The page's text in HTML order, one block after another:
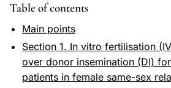
Table of contents
Main points
Section 1. In vitro fertilisation
over donor insemination (DI)
patients in female same-sex